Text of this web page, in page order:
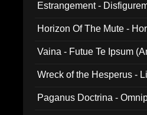
Estrangement -
Horizon Of The Mute -
Vaina - Futue Te Ipsum
Wreck of the Hesperus -
Paganus Doctrina -